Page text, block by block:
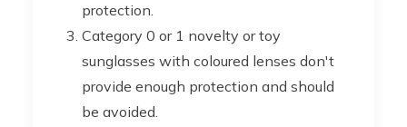
protection.
Category 0 or 1 novelty or toy
sunglasses with coloured lenses don't
provide enough protection and should
be avoided.